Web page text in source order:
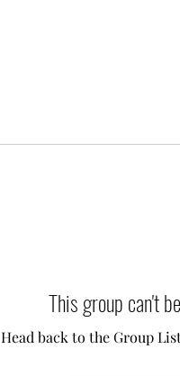
This group can't
Head back to the Group